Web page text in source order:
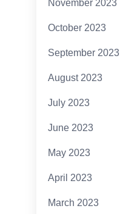
November 2023
October 2023
September 2023
August 2023
July 2023
June 2023
May 2023
April 2023
March 2023